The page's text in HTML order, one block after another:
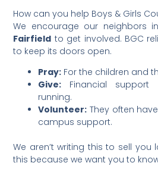
​How can you help Boys & Girls
​We encourage our neighbors in
Fairfield to get involved. BGC
to keep its doors open.
Pray: For the children and
Give: Financial support
running.
Volunteer: They often
campus support.
​We aren’t writing this to sell you
this because we want you to